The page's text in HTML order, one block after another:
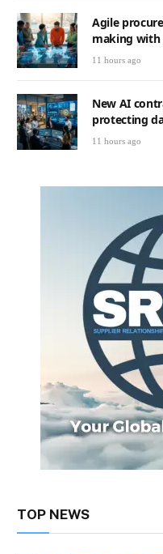
Agile
making with
11 hours ago
New AI
protecting
11 hours ago
TOP NEWS